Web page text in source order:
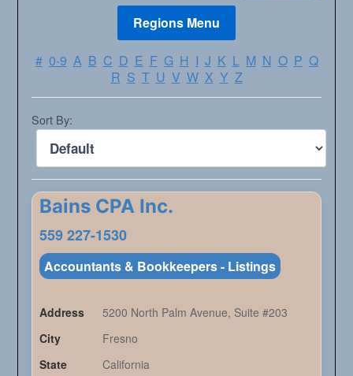
# 0-9 A B C D E F G H I J K L M N O P Q
R S T U V W X Y Z
Sort By:
Bains CPA Inc.
559 227-1530
Accountants & Bookkeepers - Listings
Address
5200 North Palm Avenue, Suite #203
City
Fresno
State
California